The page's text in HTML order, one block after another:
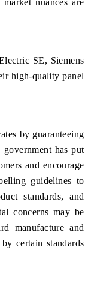
SE, Siemens
high-quality panel
by guaranteeing
has put
and encourage
guidelines to
standards, and
concerns may be
manufacture and
certain standards